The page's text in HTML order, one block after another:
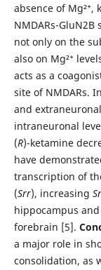
absence of
NMDARs-
not only on the
also on Mg²⁺
acts as a
site of NMDARs.
and
intraneuronal
(R)-ketamine
have
transcription of
(Srr), increasing
hippocampus
forebrain [5].
a major role in
consolidation, as